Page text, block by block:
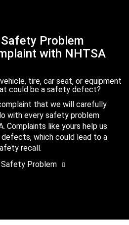
Problem
with NHTSA
tire, car seat, or equipment
could be a safety defect?
that we will carefully
with every safety problem
Complaints like yours help us
which could lead to a
recall.
Problem